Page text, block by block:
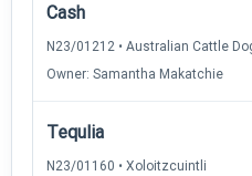
Cash
N23/01212 • Australian Cattle
Owner: Samantha Makatchie
Tequlia
N23/01160 • Xoloitzcuintli